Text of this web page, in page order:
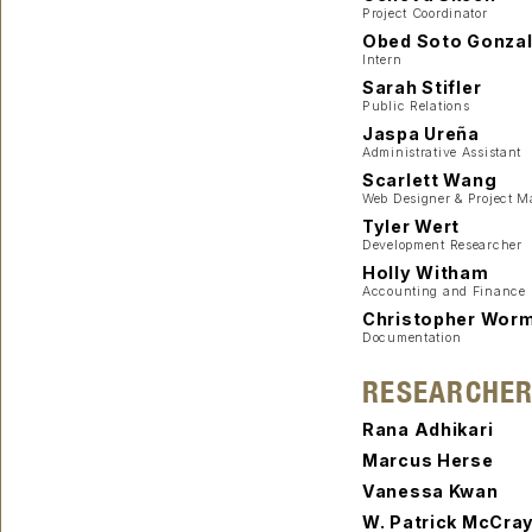
Project Coordinator
Obed Soto
Intern
Sarah Stifler
Public Relations
Jaspa Ureña
Administrative Assistant
Scarlett Wang
Web Designer & Project
Tyler Wert
Development Researcher
Holly Witham
Accounting and Finance
Christopher
Documentation
Rana Adhikari
Marcus Herse
Vanessa Kwan
W. Patrick McCray